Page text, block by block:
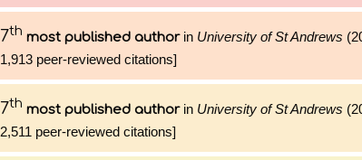
7th most published authorin University of St Andrews
1,913 peer-reviewed citations]
7th most published authorin University of St Andrews
2,511 peer-reviewed citations]